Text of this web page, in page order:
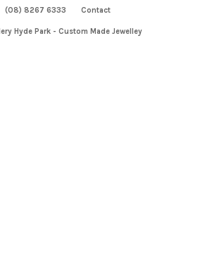
(08) 8267 6333 Contact
Hyde Park - Custom Made Jewelley